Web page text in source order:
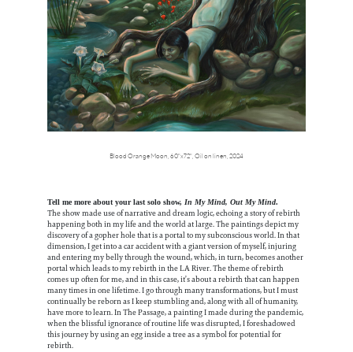
Blood Orange Moon, 60"x72", Oil on linen, 2024
Tell me more about your last solo show, In My Mind, Out My Mind.
The show made use of narrative and dream logic, echoing a story of rebirth
happening both in my life and the world at large. The paintings depict my
discovery of a gopher hole that is a portal to my subconscious world. In that
dimension, I get into a car accident with a giant version of myself, injuring
and entering my belly through the wound, which, in turn, becomes another
portal which leads to my rebirth in the LA River. The theme of rebirth
comes up often for me, and in this case, it’s about a rebirth that can happen
many times in one lifetime. I go through many transformations, but I must
continually be reborn as I keep stumbling and, along with all of humanity,
have more to learn. In The Passage, a painting I made during the pandemic,
when the blissful ignorance of routine life was disrupted, I foreshadowed
this journey by using an egg inside a tree as a symbol for potential for
rebirth.